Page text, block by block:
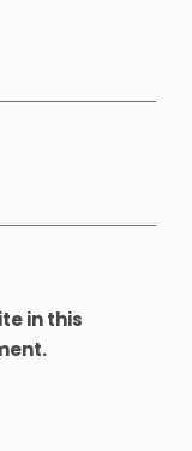
in this